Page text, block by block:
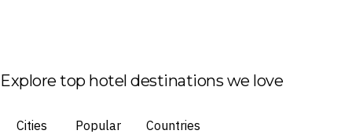
Explore top hotel destinations we love
Cities Popular Countries